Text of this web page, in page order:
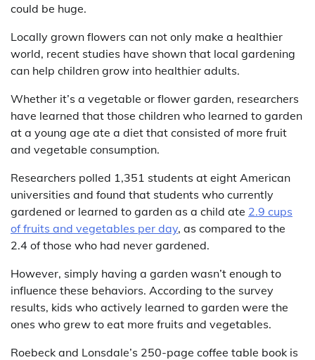
could be huge.
Locally grown flowers can not only make a healthier
world, recent studies have shown that local gardening
can help children grow into healthier adults.
Whether it’s a vegetable or flower garden, researchers
have learned that those children who learned to garden
at a young age ate a diet that consisted of more fruit
and vegetable consumption.
Researchers polled 1,351 students at eight American
universities and found that students who currently
gardened or learned to garden as a child ate 2.9 cups
of fruits and vegetables per day, as compared to the
2.4 of those who had never gardened.
However, simply having a garden wasn’t enough to
influence these behaviors. According to the survey
results, kids who actively learned to garden were the
ones who grew to eat more fruits and vegetables.
Roebeck and Lonsdale’s 250-page coffee table book is